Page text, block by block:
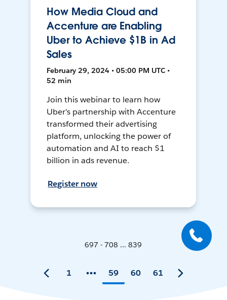
How Media Cloud and
Accenture are Enabling
Uber to Achieve $1B in Ad
Sales
February 29, 2024 • 05:00 PM UTC •
52 min
Join this webinar to learn how
Uber's partnership with Accenture
transformed their advertising
platform, unlocking the power of
automation and AI to reach $1
billion in ads revenue.
Register now
697 - 708 ... 839
1 59 60 61